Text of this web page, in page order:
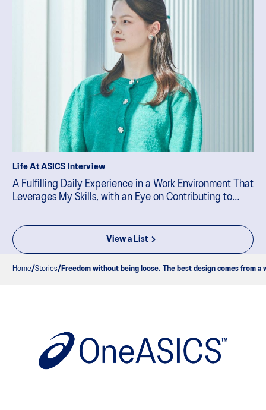
Life At ASICS Interview
A Fulfilling Daily Experience in a Work Environment That
Leverages My Skills, with an Eye on Contributing to
View a List
Home Stories Freedom without being loose. The best design comes from